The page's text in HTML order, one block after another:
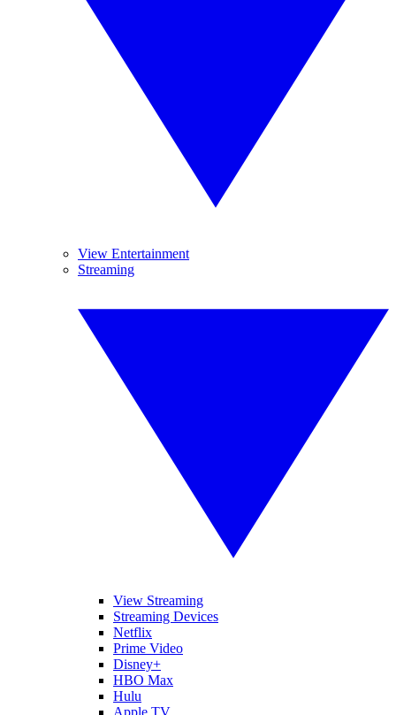
View Entertainment
Streaming
View Streaming
Streaming Devices
Netflix
Prime Video
Disney+
HBO Max
Hulu
Apple TV